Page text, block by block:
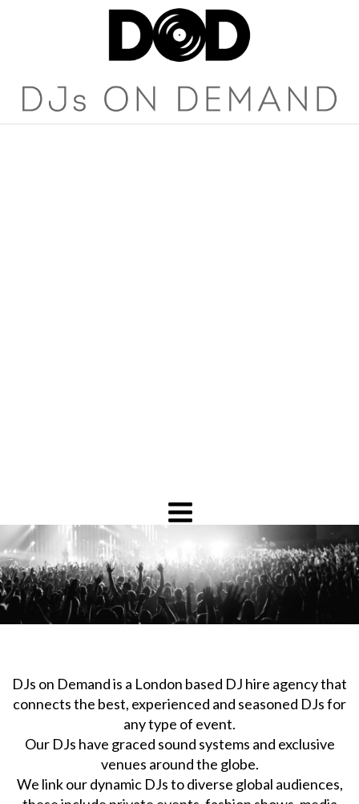
DJs on Demand is a London based DJ hire agency that
connects the best, experienced and seasoned DJs for
any type of event.
Our DJs have graced sound systems and exclusive
venues around the globe.
We link our dynamic DJs to diverse global audiences,